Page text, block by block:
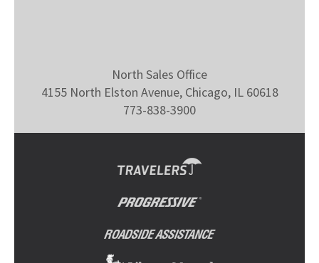
North Sales Office
4155 North Elston Avenue, Chicago, IL 60618
773-838-3900